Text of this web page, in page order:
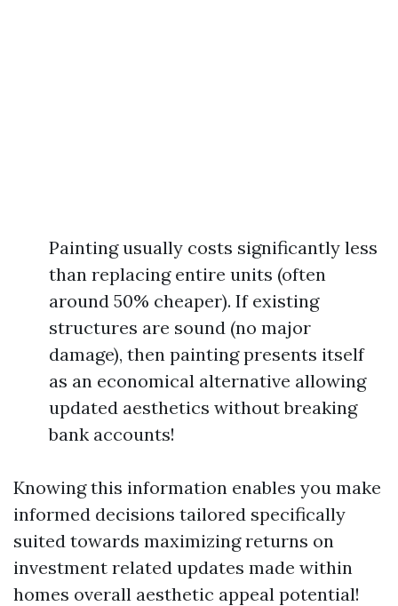
Painting usually costs significantly less
than replacing entire units (often
around 50% cheaper). If existing
structures are sound (no major
damage), then painting presents itself
as an economical alternative allowing
updated aesthetics without breaking
bank accounts!
Knowing this information enables you make
informed decisions tailored specifically
suited towards maximizing returns on
investment related updates made within
homes overall aesthetic appeal potential!